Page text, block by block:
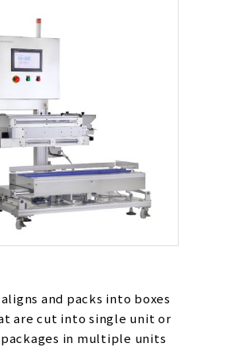
and packs into boxes
are cut into single unit or
in multiple units